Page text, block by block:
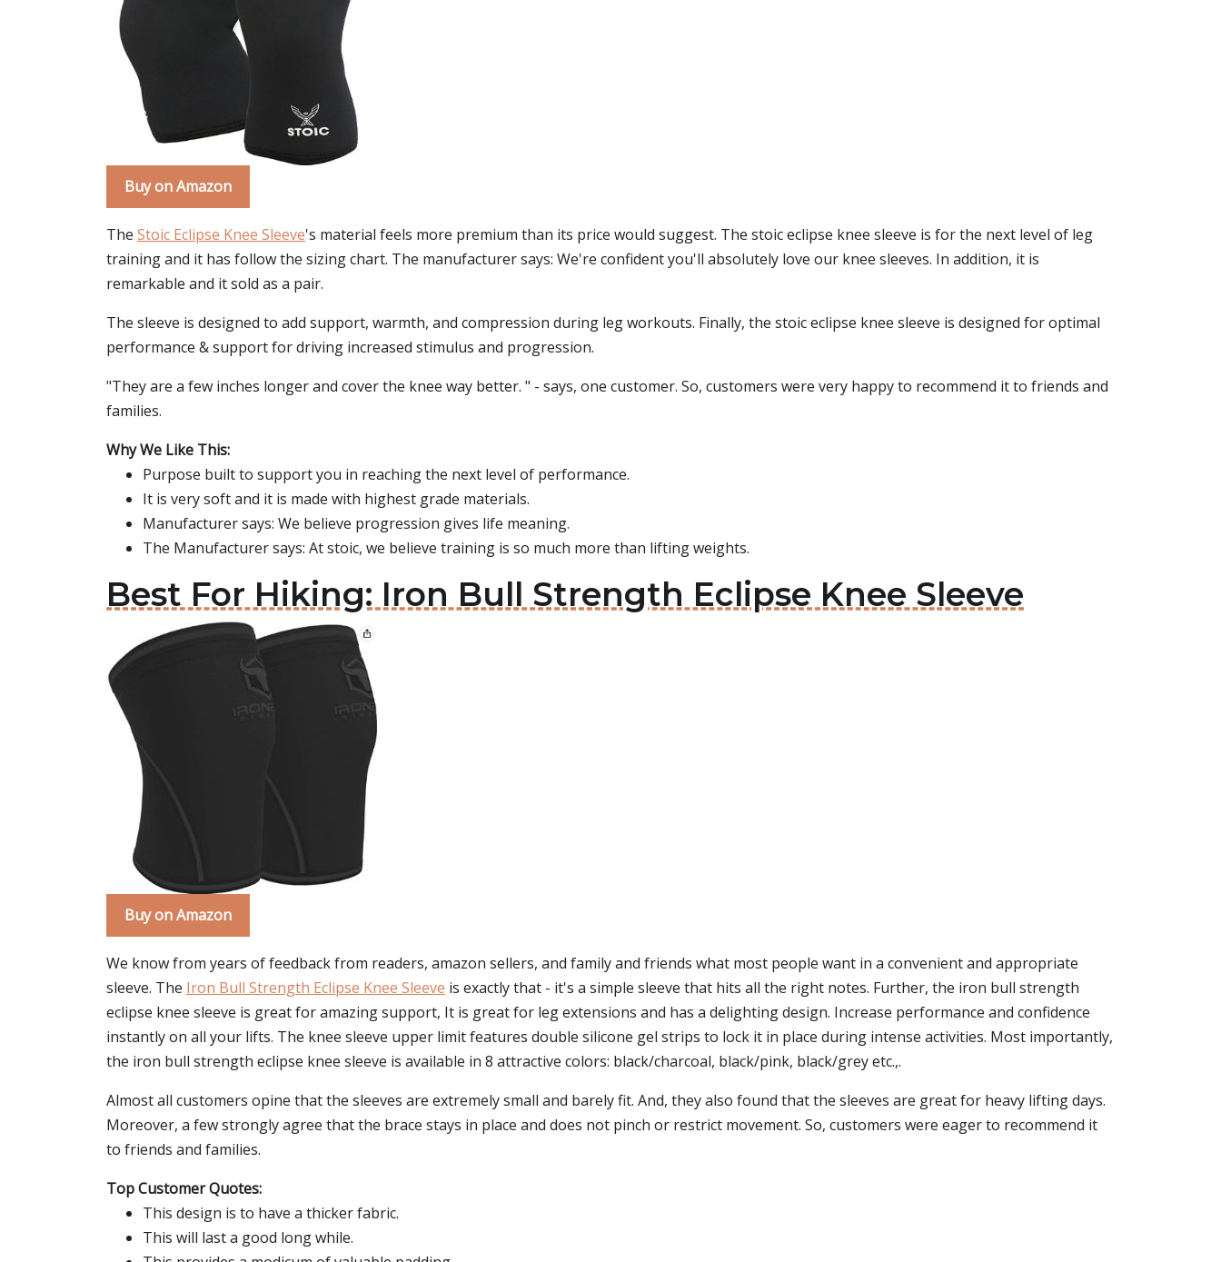
Buy on Amazon
The Stoic Eclipse Knee Sleeve's material feels more premium than its price would suggest. The stoic eclipse knee sleeve is for the next level of leg
training and it has follow the sizing chart. The manufacturer says: We're confident you'll absolutely love our knee sleeves. In addition, it is
remarkable and it sold as a pair.
The sleeve is designed to add support, warmth, and compression during leg workouts. Finally, the stoic eclipse knee sleeve is designed for optimal
performance & support for driving increased stimulus and progression.
"They are a few inches longer and cover the knee way better. " - says, one customer. So, customers were very happy to recommend it to friends and
families.
Why We Like This:
Purpose built to support you in reaching the next level of performance.
It is very soft and it is made with highest grade materials.
Manufacturer says: We believe progression gives life meaning.
The Manufacturer says: At stoic, we believe training is so much more than lifting weights.
Best For Hiking: Iron Bull Strength Eclipse Knee Sleeve
Buy on Amazon
We know from years of feedback from readers, amazon sellers, and family and friends what most people want in a convenient and appropriate
sleeve. The Iron Bull Strength Eclipse Knee Sleeve is exactly that - it's a simple sleeve that hits all the right notes. Further, the iron bull strength
eclipse knee sleeve is great for amazing support, It is great for leg extensions and has a delighting design. Increase performance and confidence
instantly on all your lifts. The knee sleeve upper limit features double silicone gel strips to lock it in place during intense activities. Most importantly,
the iron bull strength eclipse knee sleeve is available in 8 attractive colors: black/charcoal, black/pink, black/grey etc.,.
Almost all customers opine that the sleeves are extremely small and barely fit. And, they also found that the sleeves are great for heavy lifting days.
Moreover, a few strongly agree that the brace stays in place and does not pinch or restrict movement. So, customers were eager to recommend it
to friends and families.
Top Customer Quotes:
This design is to have a thicker fabric.
This will last a good long while.